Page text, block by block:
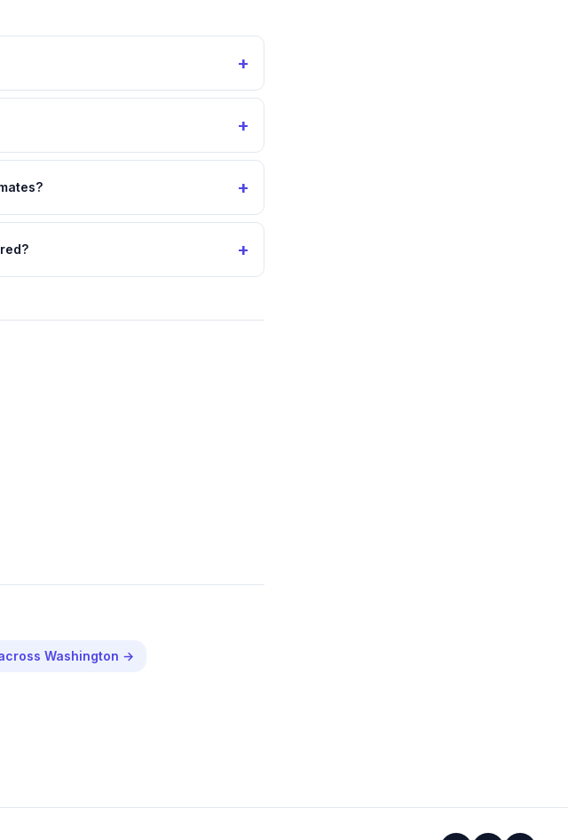
+
+
+
+
Washington →